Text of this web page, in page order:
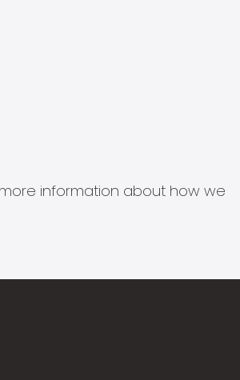
information about how we